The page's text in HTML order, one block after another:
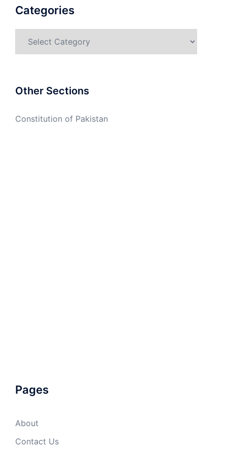
Categories
Other Sections
Constitution of Pakistan
Pages
About
Contact Us